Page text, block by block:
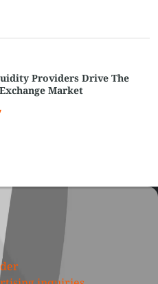
Providers Drive The
Market